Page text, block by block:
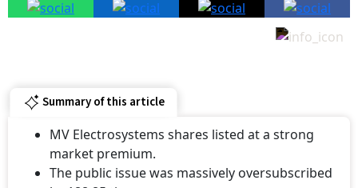
Summary of this article
MV Electrosystems shares listed at a strong
market premium.
The public issue was massively oversubscribed